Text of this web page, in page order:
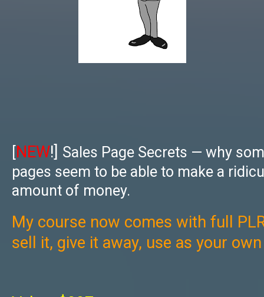
NEW!] Sales Page Secrets — why
pages seem to be able to make a
amount of money.
My course now comes with full
sell it, give it away, use as your